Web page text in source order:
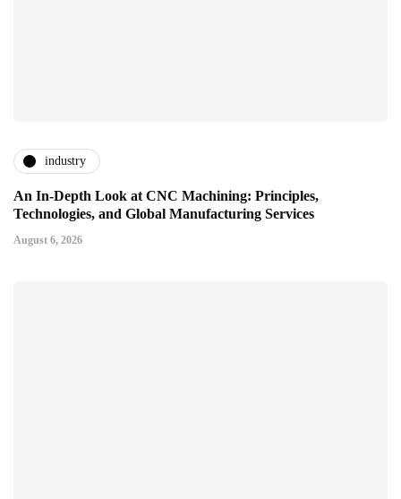
industry
An In-Depth Look at CNC Machining: Principles,
Technologies, and Global Manufacturing Services
August 6, 2026